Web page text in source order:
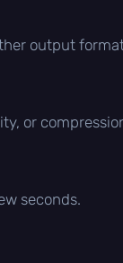
output
or
seconds.